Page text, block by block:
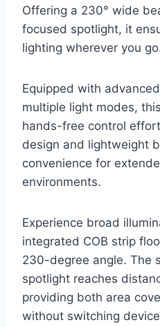
Offering a 230° wide
focused spotlight, it
lighting wherever you
Equipped with
multiple light modes,
hands-free control
design and lightweight
convenience for
environments.
Experience broad
integrated COB strip
230-degree angle. The
spotlight reaches
providing both area
without switching